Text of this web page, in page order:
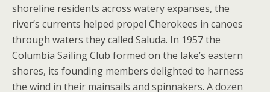
shoreline residents across watery expanses, the
river’s currents helped propel Cherokees in canoes
through waters they called Saluda. In 1957 the
Columbia Sailing Club formed on the lake’s eastern
shores, its founding members delighted to harness
the wind in their mainsails and spinnakers. A dozen